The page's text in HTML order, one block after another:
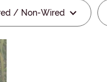
/ Non-Wired